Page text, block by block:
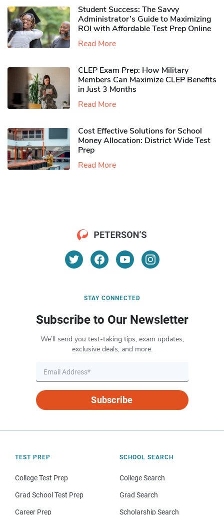
Student Success: The Savvy
Administrator’s Guide to Maximizing
ROI with Affordable Test Prep Online
Read More
CLEP Exam Prep: How Military
Members Can Maximize CLEP Benefits
in Just 3 Months
Read More
Cost Effective Solutions for School
Money Allocation: District Wide Test
Prep
Read More
STAY CONNECTED
Subscribe to Our Newsletter
We’ll send you test-taking tips, exam updates,
exclusive deals, and more.
Subscribe
TEST PREP
College Test Prep
Grad School Test Prep
Career Prep
SCHOOL SEARCH
College Search
Grad Search
Scholarship Search